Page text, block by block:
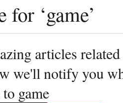
for ‘game’
articles related
we'll notify you
game